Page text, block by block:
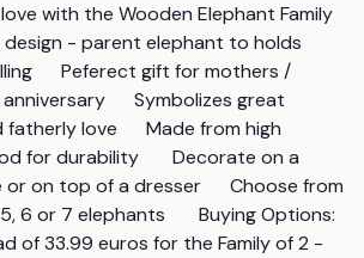
with the Wooden Elephant Family
design - parent elephant to holds
Peferect gift for mothers /
Symbolizes great
love      Made from high
for durability       Decorate on a
on top of a dresser      Choose from
6 or 7 elephants       Buying Options:
of 33.99 euros for the Family of 2 -